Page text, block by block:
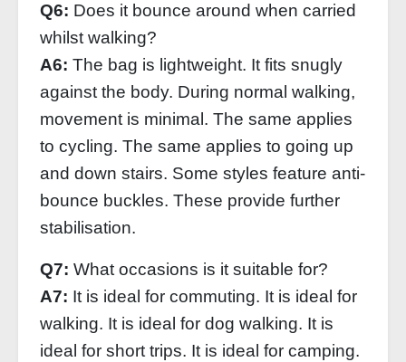
Q6: Does it bounce around when carried
whilst walking?
A6: The bag is lightweight. It fits snugly
against the body. During normal walking,
movement is minimal. The same applies
to cycling. The same applies to going up
and down stairs. Some styles feature anti-
bounce buckles. These provide further
stabilisation.
Q7: What occasions is it suitable for?
A7: It is ideal for commuting. It is ideal for
walking. It is ideal for dog walking. It is
ideal for short trips. It is ideal for camping.